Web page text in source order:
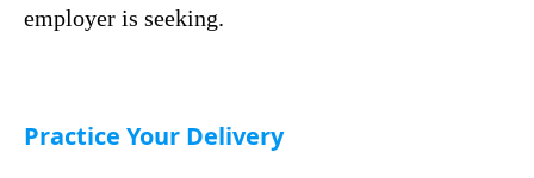
employer is seeking.
Practice Your Delivery